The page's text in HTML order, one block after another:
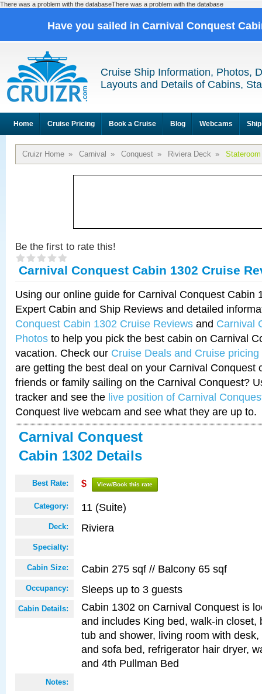
There was a problem with the databaseThere was a problem with the database
Have you sailed in Carnival Conquest
Cruise Ship Information, Photos,
Layouts and Details of Cabins,
Home Cruise Pricing Book a Cruise Blog Webcams
Cruizr Home » Carnival » Conquest » Riviera Deck »
Be the first to rate this!
Carnival Conquest Cabin 1302 Cruise
Using our online guide for Carnival Conquest Cabin
Expert Cabin and Ship Reviews and detailed
Conquest Cabin 1302 Cruise Reviews and Carnival
Photos to help you pick the best cabin on Carnival
vacation. Check our Cruise Deals and Cruise pricing
are getting the best deal on your Carnival Conquest
friends or family sailing on the Carnival Conquest?
tracker and see the live position of Carnival
Conquest live webcam and see what they are up to.
Carnival Conquest
Cabin 1302 Details
Best Rate: $ View/Book this rate
Category: 11 (Suite)
Deck: Riviera
Specialty:
Cabin Size: Cabin 275 sqf // Balcony 65 sqf
Occupancy: Sleeps up to 3 guests
Cabin Details:
Cabin 1302 on Carnival Conquest is
and includes King bed, walk-in closet,
tub and shower, living room with
and sofa bed, refrigerator hair dryer,
and 4th Pullman Bed
Notes: